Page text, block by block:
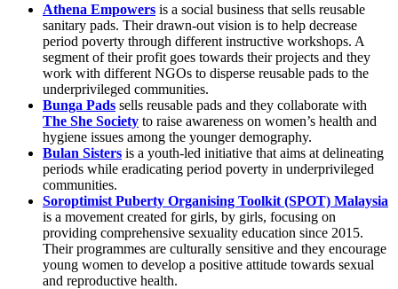
Athena Empowers is a social business that sells reusable
sanitary pads. Their drawn-out vision is to help decrease
period poverty through different instructive workshops. A
segment of their profit goes towards their projects and they
work with different NGOs to disperse reusable pads to the
underprivileged communities.
Bunga Pads sells reusable pads and they collaborate with
The She Society to raise awareness on women’s health and
hygiene issues among the younger demography.
Bulan Sisters is a youth-led initiative that aims at delineating
periods while eradicating period poverty in underprivileged
communities.
Soroptimist Puberty Organising Toolkit (SPOT) Malaysia
is a movement created for girls, by girls, focusing on
providing comprehensive sexuality education since 2015.
Their programmes are culturally sensitive and they encourage
young women to develop a positive attitude towards sexual
and reproductive health.